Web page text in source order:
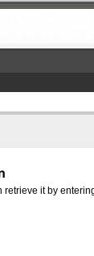
it by